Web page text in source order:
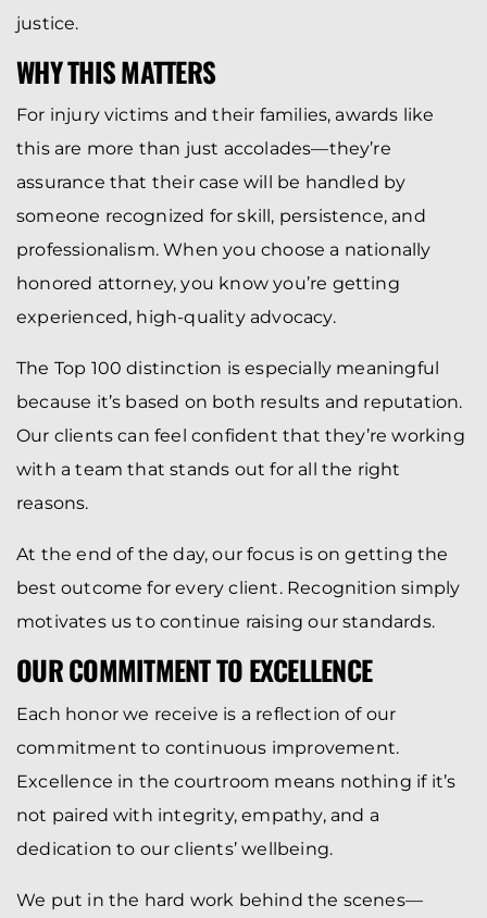
justice.
WHY THIS MATTERS
For injury victims and their families, awards like
this are more than just accolades—they’re
assurance that their case will be handled by
someone recognized for skill, persistence, and
professionalism. When you choose a nationally
honored attorney, you know you’re getting
experienced, high-quality advocacy.
The Top 100 distinction is especially meaningful
because it’s based on both results and reputation.
Our clients can feel confident that they’re working
with a team that stands out for all the right
reasons.
At the end of the day, our focus is on getting the
best outcome for every client. Recognition simply
motivates us to continue raising our standards.
OUR COMMITMENT TO EXCELLENCE
Each honor we receive is a reflection of our
commitment to continuous improvement.
Excellence in the courtroom means nothing if it’s
not paired with integrity, empathy, and a
dedication to our clients’ wellbeing.
We put in the hard work behind the scenes—